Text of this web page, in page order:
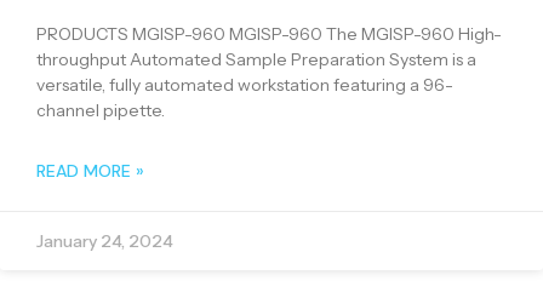
PRODUCTS MGISP-960 MGISP-960 The MGISP-960 High-
throughput Automated Sample Preparation System is a
versatile, fully automated workstation featuring a 96-
channel pipette.
READ MORE »
January 24, 2024